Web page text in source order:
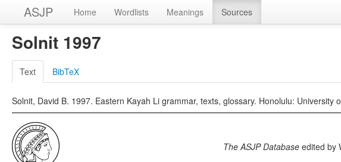
ASJP Home Wordlists Meanings Sources
Solnit 1997
Text BibTeX
Solnit, David B. 1997. Eastern Kayah Li grammar, texts, glossary. Honolulu: University
The ASJP Databaseedited by